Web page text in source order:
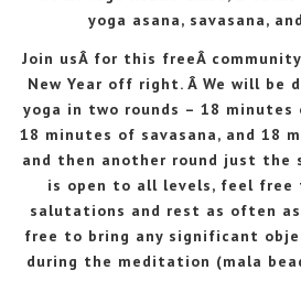
yoga asana, savasana,
Join usÂ for this freeÂ
New Year off right. Â We will be
yoga in two rounds – 18 minutes
18 minutes of savasana, and 18
and then another round just the
is open to all levels, feel free
salutations and rest as often
free to bring any significant
during the meditation (mala